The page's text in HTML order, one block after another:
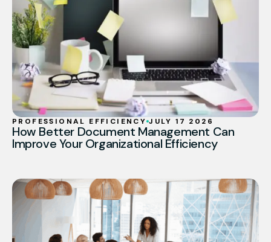
PROFESSIONAL EFFICIENCY JULY 17 2026
How Better Document Management Can
Improve Your Organizational Efficiency